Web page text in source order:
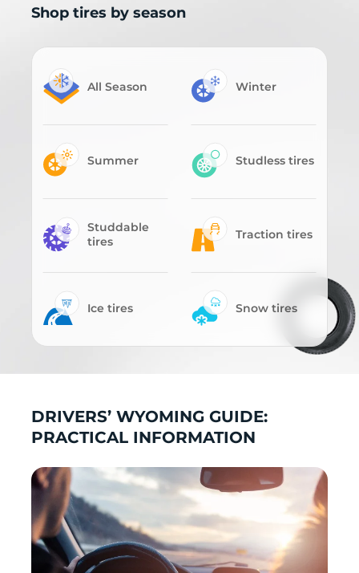
Shop tires by season
All Season Winter
Summer Studless tires
Studdable
tires
Traction tires
Ice tires Snow tires
DRIVERS’ WYOMING GUIDE:
PRACTICAL INFORMATION